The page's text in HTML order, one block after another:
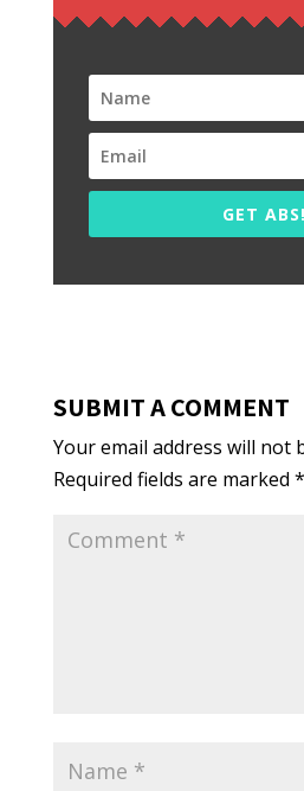
GET ABS!
SUBMIT A COMMENT
Your email address will not
Required fields are marked *